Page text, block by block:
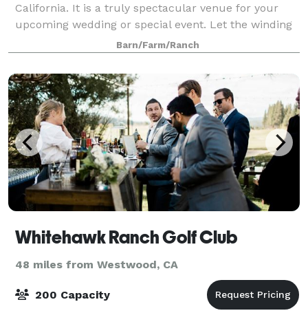
California. It is a truly spectacular venue for your
upcoming wedding or special event. Let the winding
paths guide you through a natural sett
Barn/Farm/Ranch
Whitehawk Ranch Golf Club
48 miles from Westwood, CA
200 Capacity